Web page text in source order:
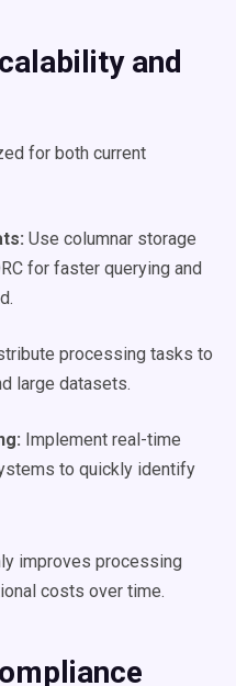
and
for both current
: Use columnar storage
for faster querying and
processing tasks to
large datasets.
Implement real-time
to quickly identify
improves processing
costs over time.